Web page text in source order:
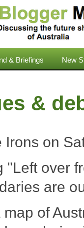
& Briefings New
&
Irons on
"Left over
are
of